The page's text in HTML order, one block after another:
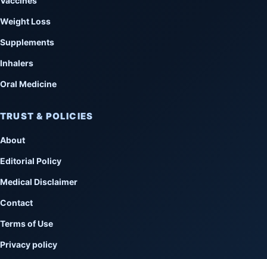
Weight Loss
Supplements
Inhalers
Oral Medicine
TRUST & POLICIES
About
Editorial Policy
Medical Disclaimer
Contact
Terms of Use
Privacy policy